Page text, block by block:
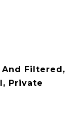
And Filtered,
Private